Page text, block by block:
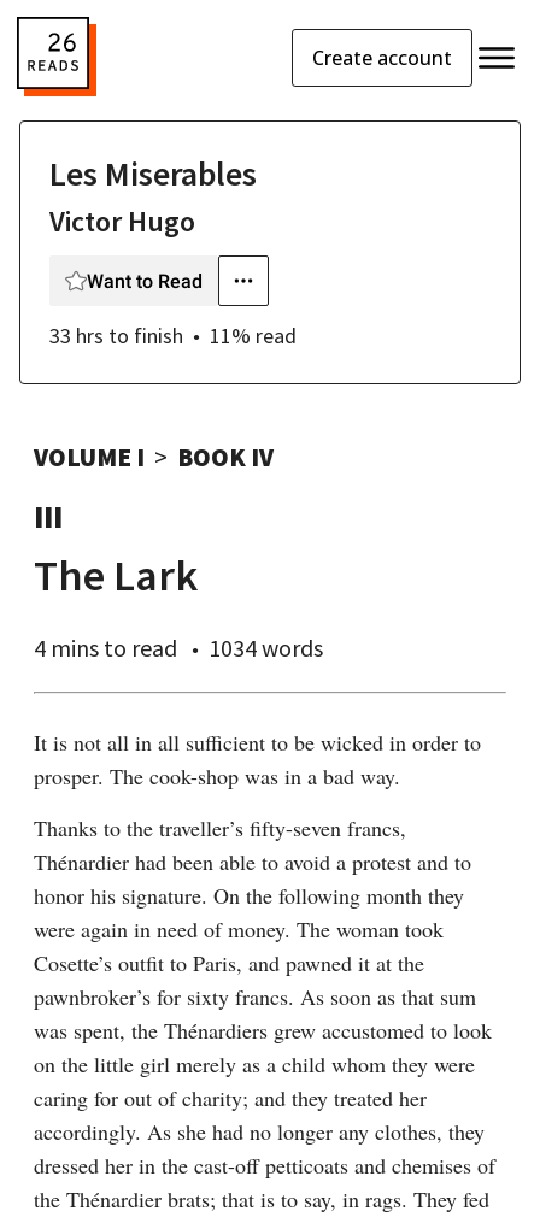
Create account
Les Miserables
Victor Hugo
Want to Read
33 hrs to finish 11% read
VOLUME I BOOK IV
III
The Lark
4 mins to read 1034 words
It is not all in all sufficient to be wicked in order to
prosper. The cook-shop was in a bad way.
Thanks to the traveller’s fifty-seven francs,
Thénardier had been able to avoid a protest and to
honor his signature. On the following month they
were again in need of money. The woman took
Cosette’s outfit to Paris, and pawned it at the
pawnbroker’s for sixty francs. As soon as that sum
was spent, the Thénardiers grew accustomed to look
on the little girl merely as a child whom they were
caring for out of charity; and they treated her
accordingly. As she had no longer any clothes, they
dressed her in the cast-off petticoats and chemises of
the Thénardier brats; that is to say, in rags. They fed